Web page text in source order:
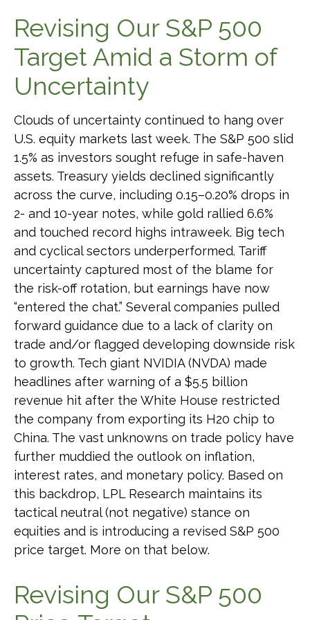
Revising Our S&P 500
Target Amid a Storm of
Uncertainty
Clouds of uncertainty continued to hang over
U.S. equity markets last week. The S&P 500 slid
1.5% as investors sought refuge in safe-haven
assets. Treasury yields declined significantly
across the curve, including 0.15–0.20% drops in
2- and 10-year notes, while gold rallied 6.6%
and touched record highs intraweek. Big tech
and cyclical sectors underperformed. Tariff
uncertainty captured most of the blame for
the risk-off rotation, but earnings have now
“entered the chat.” Several companies pulled
forward guidance due to a lack of clarity on
trade and/or flagged developing downside risk
to growth. Tech giant NVIDIA (NVDA) made
headlines after warning of a $5.5 billion
revenue hit after the White House restricted
the company from exporting its H20 chip to
China. The vast unknowns on trade policy have
further muddied the outlook on inflation,
interest rates, and monetary policy. Based on
this backdrop, LPL Research maintains its
tactical neutral (not negative) stance on
equities and is introducing a revised S&P 500
price target. More on that below.
Revising Our S&P 500